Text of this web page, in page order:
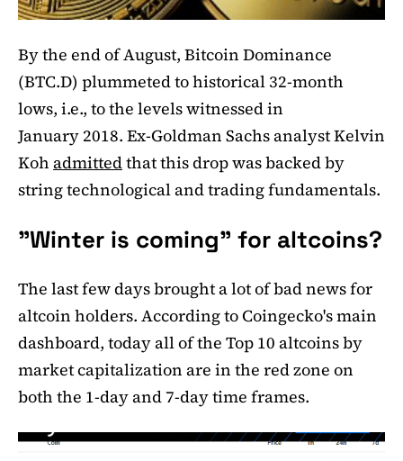
By the end of August, Bitcoin Dominance
(BTC.D) plummeted to historical 32-month
lows, i.e., to the levels witnessed in
January 2018. Ex-Goldman Sachs analyst Kelvin
Koh admittedthat this drop was backed by
string technological and trading fundamentals.
"Winter is coming" for altcoins?
The last few days brought a lot of bad news for
altcoin holders. According to Coingecko's main
dashboard, today all of the Top 10 altcoins by
market capitalization are in the red zone on
both the 1-day and 7-day time frames.